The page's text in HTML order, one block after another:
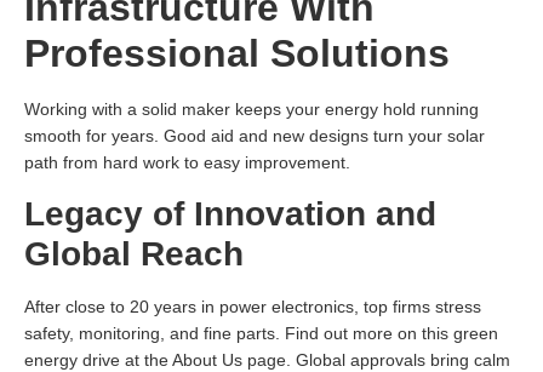
Professional Solutions
Working with a solid maker keeps your energy hold running
smooth for years. Good aid and new designs turn your solar
path from hard work to easy improvement.
Legacy of Innovation and
Global Reach
After close to 20 years in power electronics, top firms stress
safety, monitoring, and fine parts. Find out more on this green
energy drive at the About Us page. Global approvals bring calm